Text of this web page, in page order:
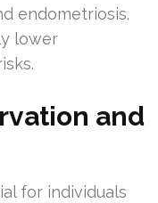
endometriosis.
lower
and
for individuals